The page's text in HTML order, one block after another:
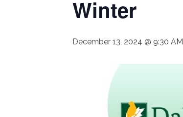
Winter
December 13, 2024 @ 9:30 AM